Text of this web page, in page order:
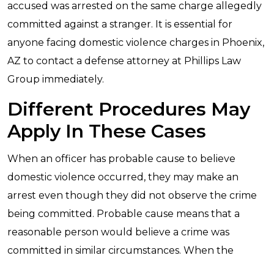
accused was arrested on the same charge allegedly
committed against a stranger. It is essential for
anyone facing domestic violence charges in Phoenix,
AZ to contact a defense attorney at Phillips Law
Group immediately.
Different Procedures May
Apply In These Cases
When an officer has probable cause to believe
domestic violence occurred, they may make an
arrest even though they did not observe the crime
being committed. Probable cause means that a
reasonable person would believe a crime was
committed in similar circumstances. When the